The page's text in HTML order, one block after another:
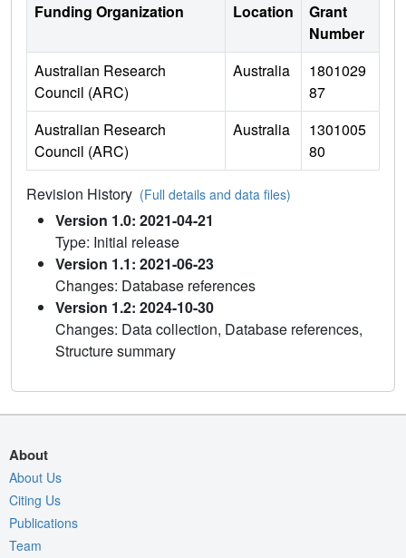
Funding Organization Location
Grant
Number
Australian Research
Council (ARC)
Australia
1801029
87
Australian Research
Council (ARC)
Australia
1301005
80
Revision History (Full details and data files)
Version 1.0: 2021-04-21
Type: Initial release
Version 1.1: 2021-06-23
Changes: Database references
Version 1.2: 2024-10-30
Changes: Data collection, Database references,
Structure summary
About
About Us
Citing Us
Publications
Team